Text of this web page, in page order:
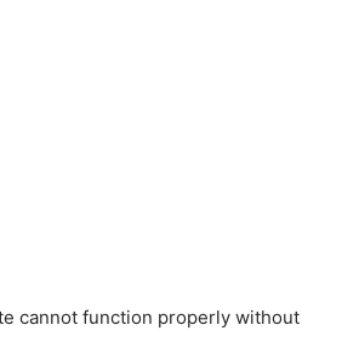
cannot function properly without